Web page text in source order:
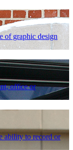
of graphic design
office or
ability to record or